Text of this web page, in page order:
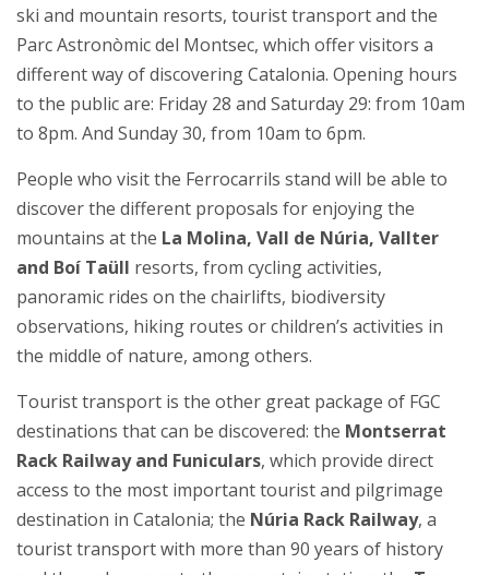
ski and mountain resorts, tourist transport and the
Parc Astronòmic del Montsec, which offer visitors a
different way of discovering Catalonia. Opening hours
to the public are: Friday 28 and Saturday 29: from 10am
to 8pm. And Sunday 30, from 10am to 6pm.
People who visit the Ferrocarrils stand will be able to
discover the different proposals for enjoying the
mountains at the La Molina, Vall de Núria, Vallter
and Boí Taüll resorts, from cycling activities,
panoramic rides on the chairlifts, biodiversity
observations, hiking routes or children’s activities in
the middle of nature, among others.
Tourist transport is the other great package of FGC
destinations that can be discovered: the Montserrat
Rack Railway and Funiculars, which provide direct
access to the most important tourist and pilgrimage
destination in Catalonia; the Núria Rack Railway, a
tourist transport with more than 90 years of history